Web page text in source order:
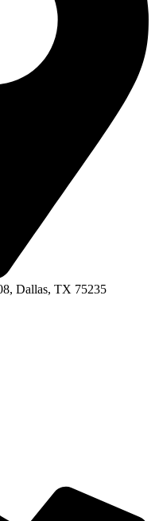
Dallas, TX 75235